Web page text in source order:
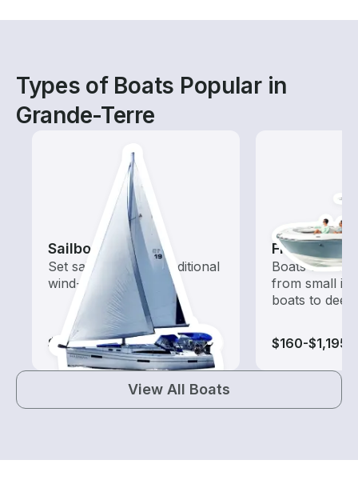
Types of Boats Popular in
Grande-Terre
Sailboats
Set sail with these traditional
wind-powered boats
$1,205-$34,025
Fishing
Boats
from small
boats to
$160-$1,195
View All Boats